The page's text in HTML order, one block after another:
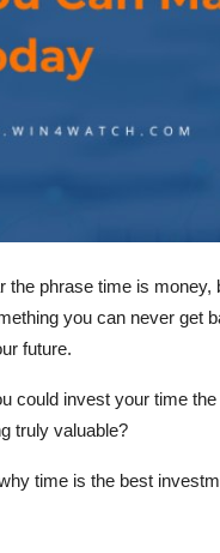
the phrase time is money,
you can never get
future.
could invest your time
truly valuable?
time is the best